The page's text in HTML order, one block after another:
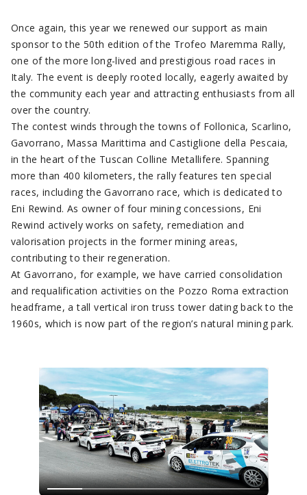
Once again, this year we renewed our support as main
sponsor to the 50th edition of the Trofeo Maremma Rally,
one of the more long-lived and prestigious road races in
Italy. The event is deeply rooted locally, eagerly awaited by
the community each year and attracting enthusiasts from all
over the country.
The contest winds through the towns of Follonica, Scarlino,
Gavorrano, Massa Marittima and Castiglione della Pescaia,
in the heart of the Tuscan Colline Metallifere. Spanning
more than 400 kilometers, the rally features ten special
races, including the Gavorrano race, which is dedicated to
Eni Rewind. As owner of four mining concessions, Eni
Rewind actively works on safety, remediation and
valorisation projects in the former mining areas,
contributing to their regeneration.
At Gavorrano, for example, we have carried consolidation
and requalification activities on the Pozzo Roma extraction
headframe, a tall vertical iron truss tower dating back to the
1960s, which is now part of the region’s natural mining park.